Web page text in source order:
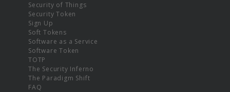
Security of Things
Security Token
Sign Up
Soft Tokens
Software as a Service
Software Token
TOTP
The Security Inferno
The Paradigm Shift
FAQ